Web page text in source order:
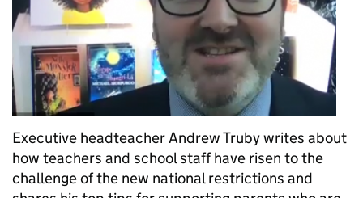
Executive headteacher Andrew Truby writes about
how teachers and school staff have risen to the
challenge of the new national restrictions and